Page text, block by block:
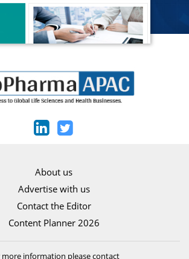
About us
Advertise with us
Contact the Editor
Content Planner 2026
more information please contact